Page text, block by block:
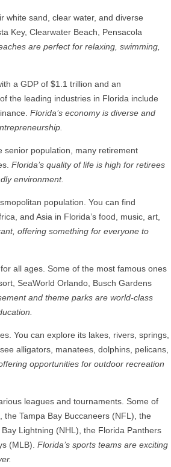
white sand, clear water, and diverse
Key, Clearwater Beach, Pensacola
are perfect for relaxing, swimming,
a GDP of $1.1 trillion and an
the leading industries in Florida include
Florida’s economy is diverse and
senior population, many retirement
Florida’s quality of life is high for retirees
environment.
population. You can find
and Asia in Florida’s food, music, art,
offering something for everyone to
all ages. Some of the most famous ones
SeaWorld Orlando, Busch Gardens
and theme parks are world-class
You can explore its lakes, rivers, springs,
alligators, manatees, dolphins, pelicans,
opportunities for outdoor recreation
leagues and tournaments. Some of
Tampa Bay Buccaneers (NFL), the
Lightning (NHL), the Florida Panthers
(MLB). Florida’s sports teams are exciting